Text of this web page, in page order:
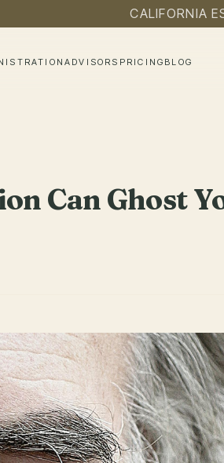
CALIFORNIA
ADVISORS PRICING BLOG
Can Ghost